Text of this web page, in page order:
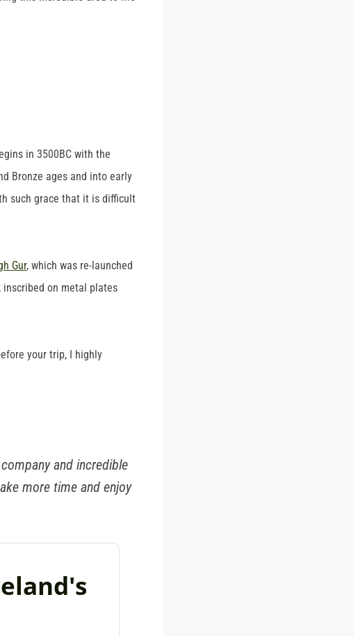
in 3500BC with the
Bronze ages and into early
such grace that it is difficult
Gur, which was re-launched
on metal plates
your trip, I highly
and incredible
more time and enjoy